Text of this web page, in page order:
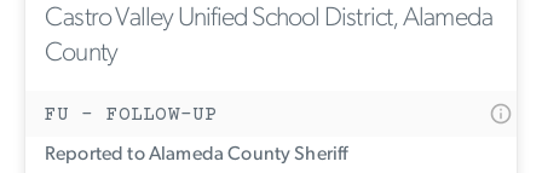
Castro Valley Unified School District, Alameda
County
FU - FOLLOW-UP
Reported to Alameda County Sheriff